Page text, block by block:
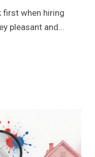
first when hiring
pleasant and…